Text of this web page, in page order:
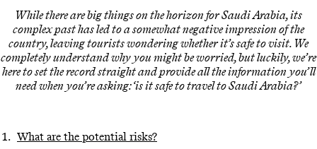
While there are big things on the horizon for Saudi Arabia, its
complex past has led to a somewhat negative impression of the
country, leaving tourists wondering whether it’s safe to visit. We
completely understand why you might be worried, but luckily, we’re
here to set the record straight and provide all the information you’ll
need when you’re asking: ‘is it safe to travel to Saudi Arabia?’
What are the potential risks?